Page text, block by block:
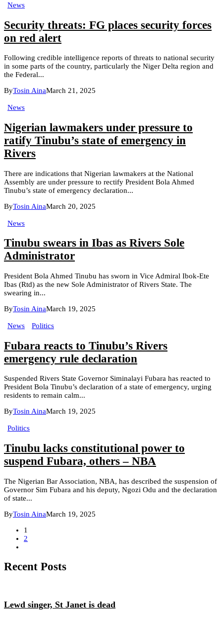
News
Security threats: FG places security forces
on red alert
Following credible intelligence reports of threats to national security
in some parts of the country, particularly the Niger Delta region and
the Federal...
ByTosin AinaMarch 21, 2025
News
Nigerian lawmakers under pressure to
ratify Tinubu’s state of emergency in
Rivers
There are indications that Nigerian lawmakers at the National
Assembly are under pressure to rectify President Bola Ahmed
Tinubu’s state of emergency declaration...
ByTosin AinaMarch 20, 2025
News
Tinubu swears in Ibas as Rivers Sole
Administrator
President Bola Ahmed Tinubu has sworn in Vice Admiral Ibok-Ete
Ibas (Rtd) as the new Sole Administrator of Rivers State. The
swearing in...
ByTosin AinaMarch 19, 2025
News Politics
Fubara reacts to Tinubu’s Rivers
emergency rule declaration
Suspended Rivers State Governor Siminalayi Fubara has reacted to
President Bola Tinubu’s declaration of a state of emergency, urging
residents to remain calm...
ByTosin AinaMarch 19, 2025
Politics
Tinubu lacks constitutional power to
suspend Fubara, others – NBA
The Nigerian Bar Association, NBA, has described the suspension of
Governor Sim Fubara and his deputy, Ngozi Odu and the declaration
of state...
ByTosin AinaMarch 19, 2025
1
2
Recent Posts
Lewd singer, St Janet is dead